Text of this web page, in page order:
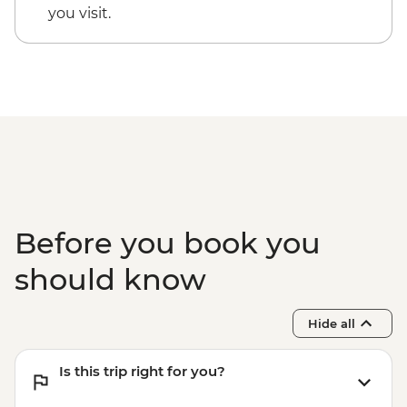
you visit.
Before you book you
should know
Hide all
Is this trip right for you?